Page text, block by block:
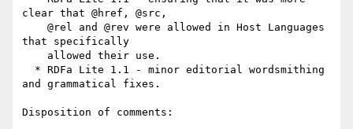
clear that @href, @src,
that specifically
and grammatical fixes.
Disposition of comments: